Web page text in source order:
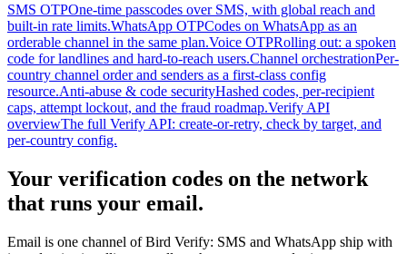
SMS OTPOne-time passcodes over SMS, with global reach and
built-in rate limits.WhatsApp OTPCodes on WhatsApp as an
orderable channel in the same plan.Voice OTPRolling out: a spoken
code for landlines and hard-to-reach users.Channel orchestrationPer-
country channel order and senders as a first-class config
resource.Anti-abuse & code securityHashed codes, per-recipient
caps, attempt lockout, and the fraud roadmap.Verify API
overviewThe full Verify API: create-or-retry, check by target, and
per-country config.
Your verification codes on the network
that runs your email.
Email is one channel of Bird Verify: SMS and WhatsApp ship with